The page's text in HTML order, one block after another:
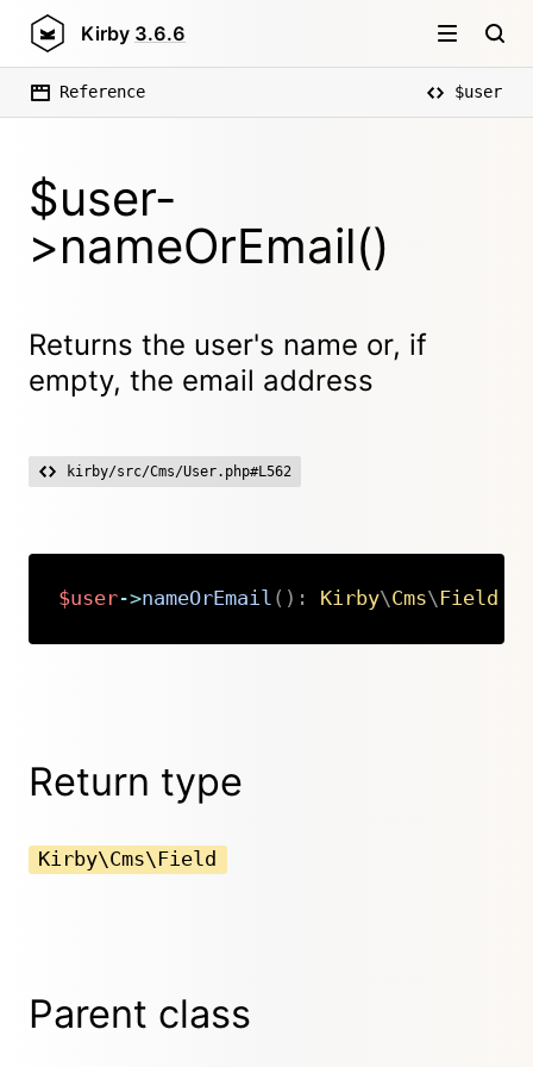
Kirby 3.6.6
Reference $user
$user-
>nameOrEmail()
Returns the user's name or, if
empty, the email address
kirby/src/Cms/User.php#L562
$user->nameOrEmail ( ) : Kirby\Cms\ Field
Return type
Kirby\Cms\Field
Parent class